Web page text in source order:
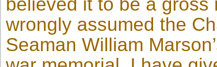
wrongly assumed the
Seaman William